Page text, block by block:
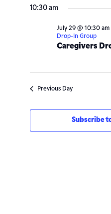
date.
10:30 am
Caregivers
July 29 @ 10:30 am
Drop-In Group
Previous Day
Subscribe